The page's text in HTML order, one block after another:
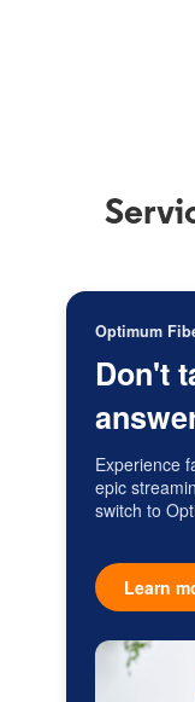
Optimum
Don't
Experience
epic
switch to
Learn